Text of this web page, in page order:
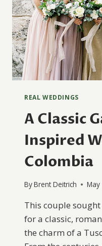
REAL WEDDINGS
A Classic
Inspired
Colombia
ByBrent Deitrich
This couple
for a classic,
the charm of a